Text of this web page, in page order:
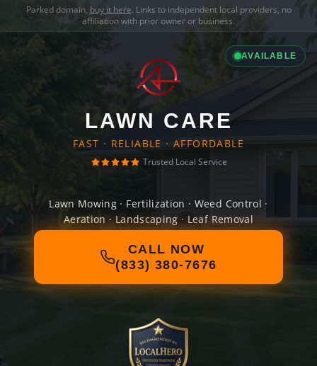
Parked domain, buy it here. Links to independent local providers, no
affiliation with prior owner or business.
AVAILABLE
LAWN CARE
FAST · RELIABLE · AFFORDABLE
Trusted Local Service
Lawn Mowing · Fertilization · Weed Control ·
Aeration · Landscaping · Leaf Removal
CALL NOW
(833) 380-7676